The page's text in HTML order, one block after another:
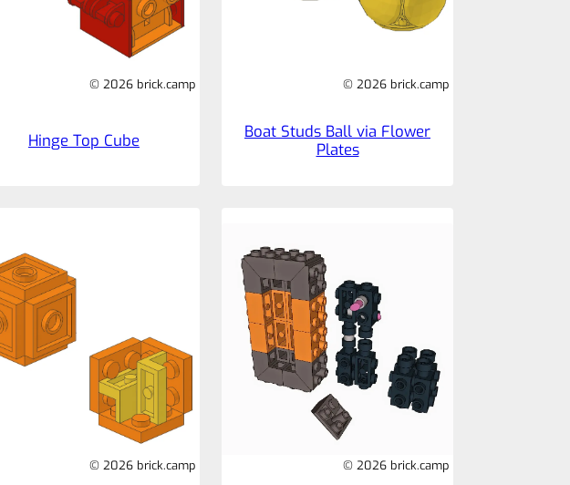
© 2026 brick.camp
Hinge Top Cube
© 2026 brick.camp
Boat Studs Ball via Flower
Plates
© 2026 brick.camp © 2026 brick.camp